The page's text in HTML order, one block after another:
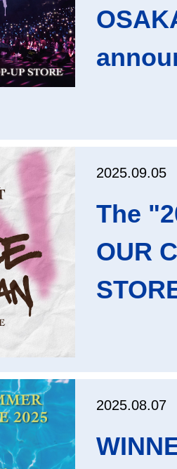
2025.09.05
The
OUR
2025.08.07